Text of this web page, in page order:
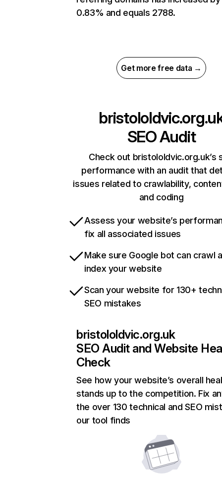
0.83% and equals 2788.
Get more free data →
SEO Audit
Check out bristololdvic.org.uk’s
performance with an audit that
issues related to crawlability,
and coding
Assess your website’s
fix all associated issues
Make sure Google bot can crawl
index your website
Scan your website for 130+
SEO mistakes
bristololdvic.org.uk
SEO Audit and Website
Check
See how your website’s overall
stands up to the competition. Fix
the over 130 technical and SEO
our tool finds